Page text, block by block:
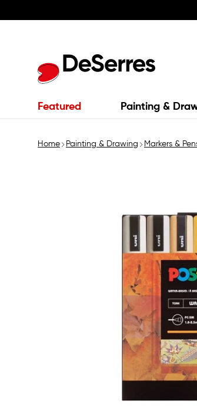
Featured Painting &
Home Painting & Drawing Markers &